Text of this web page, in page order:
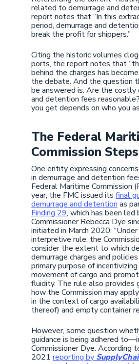
related to demurrage and
report notes that “In this
period, demurrage and
break the profit for shippers.”
Citing the historic volumes
ports, the report notes that
behind the charges has
the debate. And the question
be answered is: Are the costly
and detention fees
you get depends on who you
The Federal
Commission
One entity expressing
in demurrage and detention
Federal Maritime Commission
year, the FMC issued itsfinal
demurrage and detention as
Finding 29, which has been led
Commissioner Rebecca Dye
initiated in March 2020:
interpretive rule, the
consider the extent to which
demurrage charges and
primary purpose of
movement of cargo and
fluidity. The rule also provides
how the Commission may
in the context of cargo
thereof) and empty container
However, some question
guidance is being adhered
Commissioner Dye. According
2021reporting by